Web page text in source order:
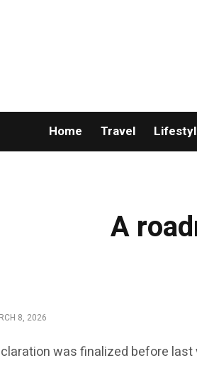
Home Travel
A
8, 2026
was finalized before